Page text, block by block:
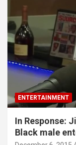
ENTERTAINMENT
In Response:
Black male